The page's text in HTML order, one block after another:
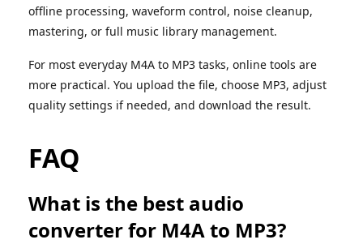
offline processing, waveform control, noise cleanup,
mastering, or full music library management.
For most everyday M4A to MP3 tasks, online tools are
more practical. You upload the file, choose MP3, adjust
quality settings if needed, and download the result.
FAQ
What is the best audio
converter for M4A to MP3?